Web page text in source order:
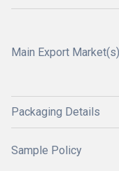
Main Export Market(s)
Packaging Details
Sample Policy